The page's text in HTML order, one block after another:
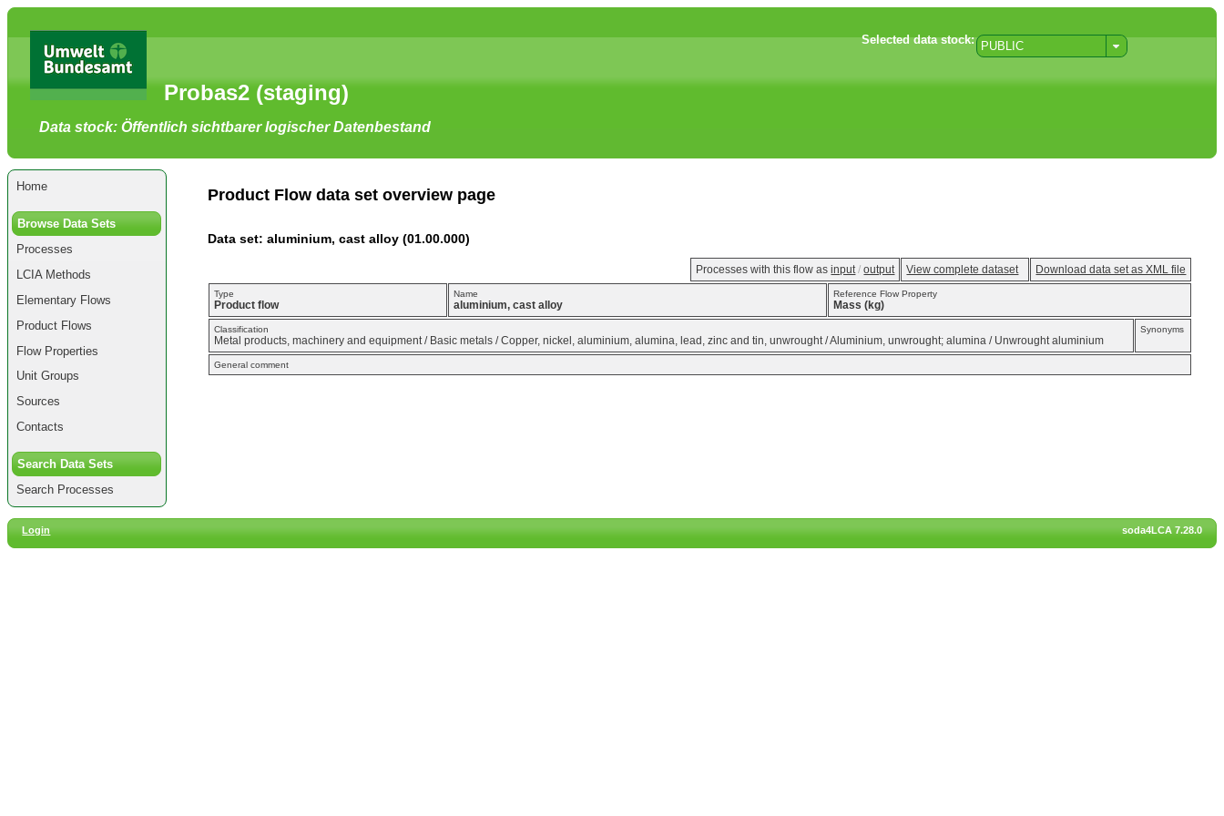
main
content
[shortcut
key
S],
skipping
navigation
and
navigation
Go
navigation
by
site
language
selector
and
path
Probas2 (staging)
Selected data stock: PUBLIC
Data stock: Öffentlich sichtbarer logischer Datenbestand
Home
Browse Data Sets
Processes
LCIA Methods
Elementary Flows
Product Flows
Flow Properties
Unit Groups
Sources
Contacts
Search Data Sets
Search Processes
Product Flow data set overview page
Data set: aluminium, cast alloy (01.00.000)
Processes with this flow asinput/output View complete dataset Download data set as XML file
Type
Product flow
Name
aluminium, cast alloy
Reference Flow Property
Mass (kg)
Classification
Metal products, machinery and equipment / Basic metals / Copper, nickel, aluminium, alumina, lead, zinc and tin, unwrought / Aluminium, unwrought; alumina / Unwrought aluminium
Synonyms
General comment
soda4LCA 7.28.0
Login